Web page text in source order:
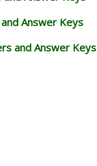
Answer Keys
and Answer Keys